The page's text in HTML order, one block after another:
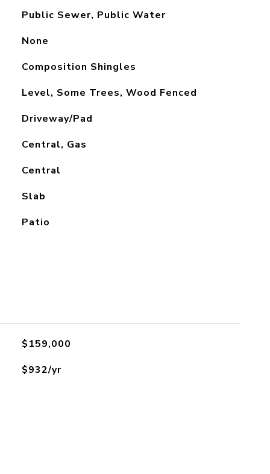
Public Sewer, Public Water
None
Composition Shingles
Level, Some Trees, Wood Fenced
Driveway/Pad
Central, Gas
Central
Slab
Patio
$159,000
$932/yr